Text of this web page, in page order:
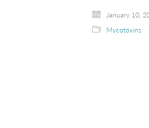
January 10,
Mycotoxins